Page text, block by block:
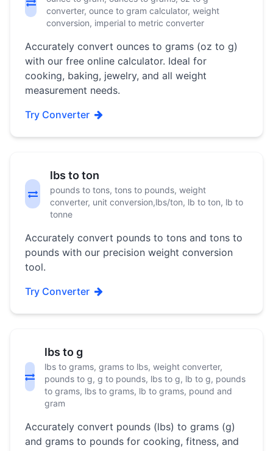
converter, ounce to gram calculator, weight
conversion, imperial to metric converter
Accurately convert ounces to grams (oz to g)
with our free online calculator. Ideal for
cooking, baking, jewelry, and all weight
measurement needs.
Try Converter
lbs to ton
pounds to tons, tons to pounds, weight
converter, unit conversion,lbs/ton, lb to ton, lb to
tonne
Accurately convert pounds to tons and tons to
pounds with our precision weight conversion
tool.
Try Converter
lbs to g
lbs to grams, grams to lbs, weight converter,
pounds to g, g to pounds, lbs to g, lb to g, pounds
to grams, lbs to grams, lb to grams, pound and
gram
Accurately convert pounds (lbs) to grams (g)
and grams to pounds for cooking, fitness, and